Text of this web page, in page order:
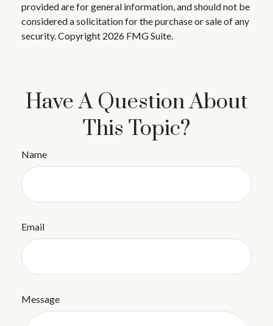
provided are for general information, and should not be
considered a solicitation for the purchase or sale of any
security. Copyright 2026 FMG Suite.
Have A Question About
This Topic?
Name
Email
Message